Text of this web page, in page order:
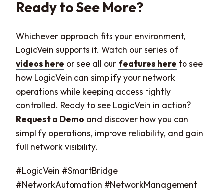
Ready to See More?
Whichever approach fits your environment,
LogicVein supports it. Watch our series of
videos here or see all our features here to see
how LogicVein can simplify your network
operations while keeping access tightly
controlled. Ready to see LogicVein in action?
Request a Demo and discover how you can
simplify operations, improve reliability, and gain
full network visibility.
#LogicVein #SmartBridge
#NetworkAutomation #NetworkManagement